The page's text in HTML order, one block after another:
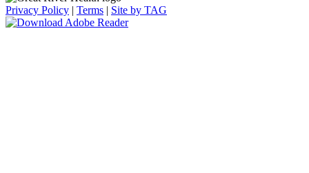
Privacy Policy | Terms | Site by TAG